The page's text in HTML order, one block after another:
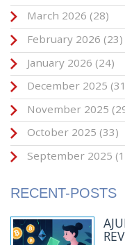
March 2026 (28)
February 2026 (23)
January 2026 (24)
December 2025
November 2025
October 2025 (33)
September 2025
RECENT-POSTS